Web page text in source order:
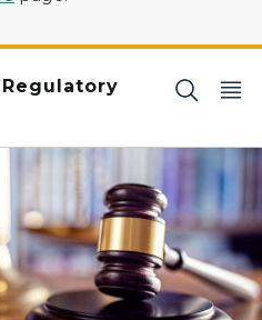
front of book shelves